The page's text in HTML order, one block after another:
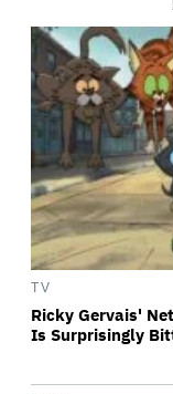
TV
Ricky Gervais'
Is Surprisingly